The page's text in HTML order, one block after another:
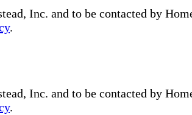
Inc. and to be contacted by
.
Inc. and to be contacted by
.